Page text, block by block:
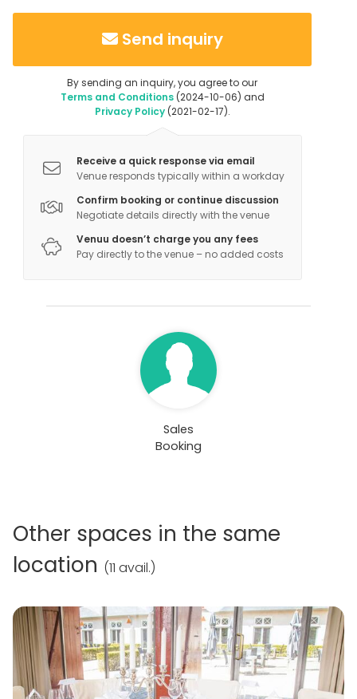
Send inquiry
By sending an inquiry, you agree to our
Terms and Conditions(2024-10-06) and
Privacy Policy(2021-02-17).
Receive a quick response via email
Venue responds typically within a workday
Confirm booking or continue discussion
Negotiate details directly with the venue
Venuu doesn’t charge you any fees
Pay directly to the venue – no added costs
Sales
Booking
Other spaces in the same
location (11 avail.)